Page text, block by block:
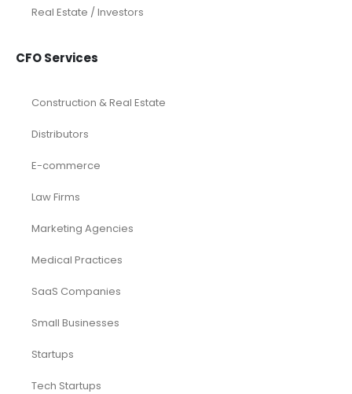
Real Estate / Investors
CFO Services
Construction & Real Estate
Distributors
E-commerce
Law Firms
Marketing Agencies
Medical Practices
SaaS Companies
Small Businesses
Startups
Tech Startups